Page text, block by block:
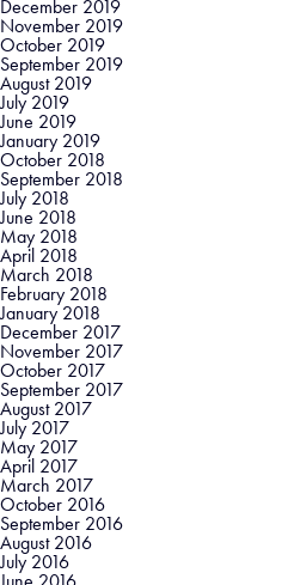
December 2019
November 2019
October 2019
September 2019
August 2019
July 2019
June 2019
January 2019
October 2018
September 2018
July 2018
June 2018
May 2018
April 2018
March 2018
February 2018
January 2018
December 2017
November 2017
October 2017
September 2017
August 2017
July 2017
May 2017
April 2017
March 2017
October 2016
September 2016
August 2016
July 2016